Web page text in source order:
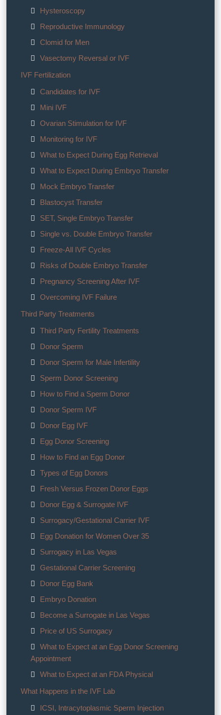
Hysteroscopy
Reproductive Immunology
Clomid for Men
Vasectomy Reversal or IVF
IVF Fertilization
Candidates for IVF
Mini IVF
Ovarian Stimulation for IVF
Monitoring for IVF
What to Expect During Egg Retrieval
What to Expect During Embryo Transfer
Mock Embryo Transfer
Blastocyst Transfer
SET, Single Embryo Transfer
Single vs. Double Embryo Transfer
Freeze-All IVF Cycles
Risks of Double Embryo Transfer
Pregnancy Screening After IVF
Overcoming IVF Failure
Third Party Treatments
Third Party Fertility Treatments
Donor Sperm
Donor Sperm for Male Infertility
Sperm Donor Screening
How to Find a Sperm Donor
Donor Sperm IVF
Donor Egg IVF
Egg Donor Screening
How to Find an Egg Donor
Types of Egg Donors
Fresh Versus Frozen Donor Eggs
Donor Egg & Surrogate IVF
Surrogacy/Gestational Carrier IVF
Egg Donation for Women Over 35
Surrogacy in Las Vegas
Gestational Carrier Screening
Donor Egg Bank
Embryo Donation
Become a Surrogate in Las Vegas
Price of US Surrogacy
What to Expect at an Egg Donor Screening
Appointment
What to Expect at an FDA Physical
What Happens in the IVF Lab
ICSI, Intracytoplasmic Sperm Injection